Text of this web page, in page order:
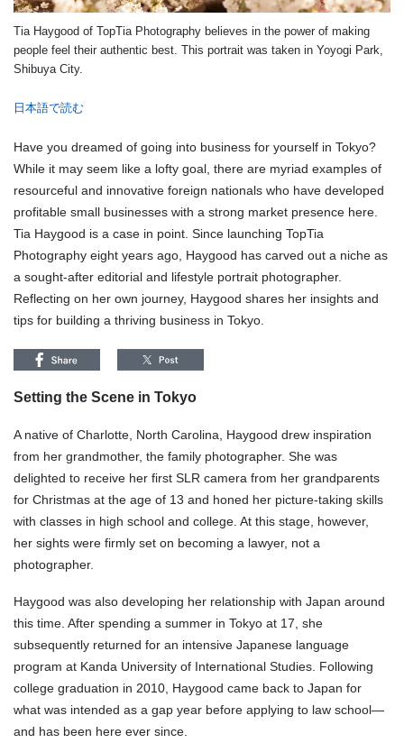
Tia Haygood of TopTia Photography believes in the power of making
people feel their authentic best. This portrait was taken in Yoyogi Park,
Shibuya City.
日本語で読む
Have you dreamed of going into business for yourself in Tokyo?
While it may seem like a lofty goal, there are myriad examples of
resourceful and innovative foreign nationals who have developed
profitable small businesses with a strong market presence here.
Tia Haygood is a case in point. Since launching TopTia
Photography eight years ago, Haygood has carved out a niche as
a sought-after editorial and lifestyle portrait photographer.
Reflecting on her own journey, Haygood shares her insights and
tips for building a thriving business in Tokyo.
Setting the Scene in Tokyo
A native of Charlotte, North Carolina, Haygood drew inspiration
from her grandmother, the family photographer. She was
delighted to receive her first SLR camera from her grandparents
for Christmas at the age of 13 and honed her picture-taking skills
with classes in high school and college. At this stage, however,
her sights were firmly set on becoming a lawyer, not a
photographer.
Haygood was also developing her relationship with Japan around
this time. After spending a summer in Tokyo at 17, she
subsequently returned for an intensive Japanese language
program at Kanda University of International Studies. Following
college graduation in 2010, Haygood came back to Japan for
what was intended as a gap year before applying to law school—
and has been here ever since.